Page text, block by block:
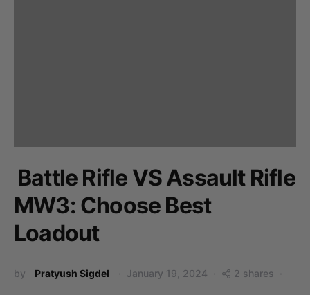
Battle Rifle VS Assault Rifle
MW3: Choose Best
Loadout
by Pratyush Sigdel January 19, 2024 2 shares